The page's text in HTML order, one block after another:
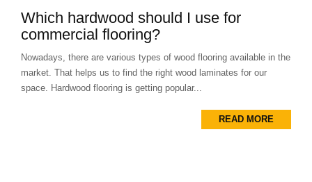
Which hardwood should I use for
commercial flooring?
Nowadays, there are various types of wood flooring available in the
market. That helps us to find the right wood laminates for our
space. Hardwood flooring is getting popular...
READ MORE